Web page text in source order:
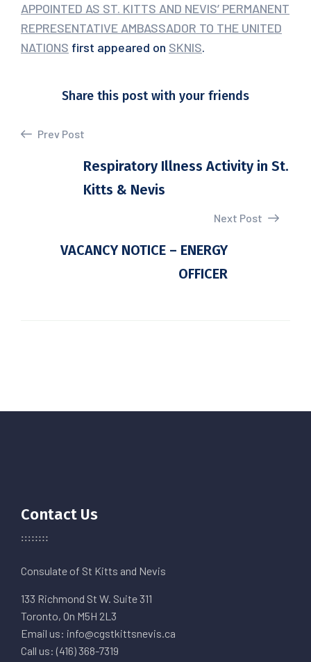
APPOINTED AS ST. KITTS AND NEVIS’ PERMANENT
REPRESENTATIVE AMBASSADOR TO THE UNITED
NATIONS first appeared on SKNIS.
Share this post with your friends
Prev Post
Respiratory Illness Activity in St.
Kitts & Nevis
Next Post
VACANCY NOTICE – ENERGY
OFFICER
Contact Us
Consulate of St Kitts and Nevis
133 Richmond St W. Suite 311
Toronto, On M5H 2L3
Email us: info@cgstkittsnevis.ca
Call us: (416) 368-7319